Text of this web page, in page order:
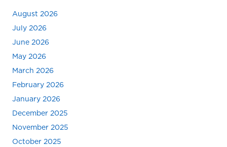
August 2026
July 2026
June 2026
May 2026
March 2026
February 2026
January 2026
December 2025
November 2025
October 2025